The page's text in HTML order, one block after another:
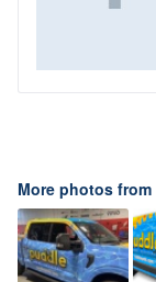
More photos from